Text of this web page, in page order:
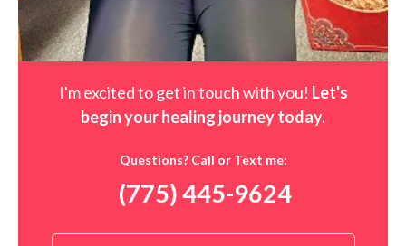
I'm excited to get in touch with you! Let's
begin your healing journey today.
Questions? Call or Text me:
(775) 445-9624